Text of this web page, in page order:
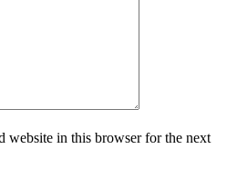
website in this browser for the next